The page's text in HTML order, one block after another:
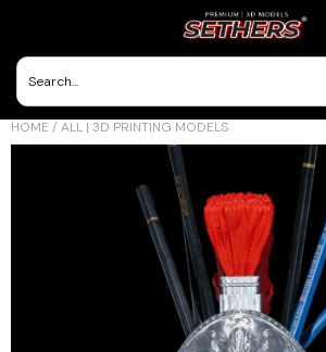
HOME / ALL | 3D PRINTING MODELS
Contact Us
3D Printing Adventures | Blog